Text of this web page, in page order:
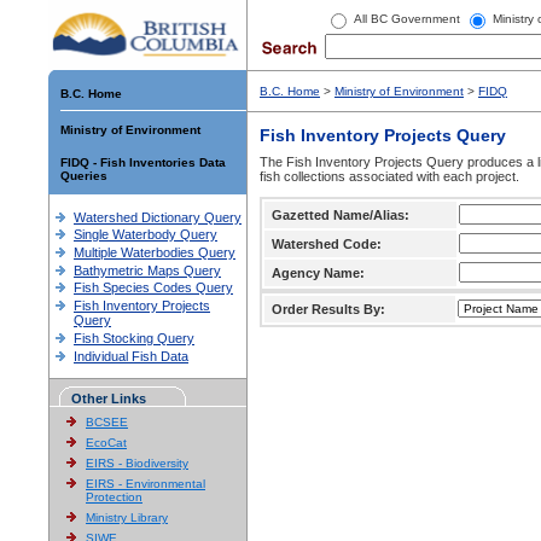
All BC Government Ministry
B.C. Home
Ministry of Environment
FIDQ - Fish Inventories Data
Queries
Watershed Dictionary Query
Single Waterbody Query
Multiple Waterbodies Query
Bathymetric Maps Query
Fish Species Codes Query
Fish Inventory Projects
Query
Fish Stocking Query
Individual Fish Data
Other Links
BCSEE
EcoCat
EIRS - Biodiversity
EIRS - Environmental
Protection
Ministry Library
SIWE
B.C. Home > Ministry of Environment > FIDQ
Fish Inventory Projects Query
The Fish Inventory Projects Query produces
fish collections associated with each project.
Gazetted Name/Alias:
Watershed Code:
Agency Name:
Order Results By: